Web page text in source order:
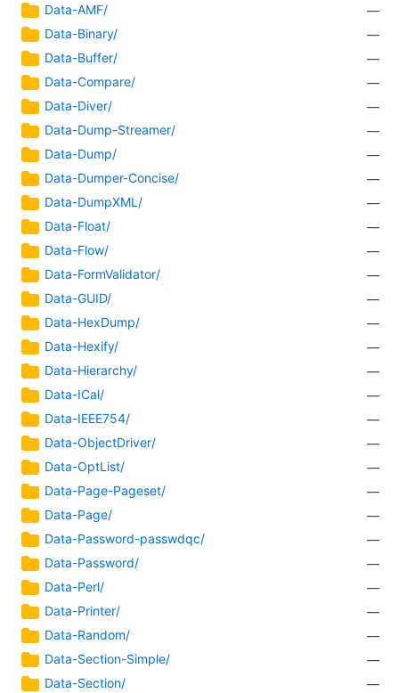
Data-AMF/
—
Data-Binary/
—
Data-Buffer/
—
Data-Compare/
—
Data-Diver/
—
Data-Dump-Streamer/
—
Data-Dump/
—
Data-Dumper-Concise/
—
Data-DumpXML/
—
Data-Float/
—
Data-Flow/
—
Data-FormValidator/
—
Data-GUID/
—
Data-HexDump/
—
Data-Hexify/
—
Data-Hierarchy/
—
Data-ICal/
—
Data-IEEE754/
—
Data-ObjectDriver/
—
Data-OptList/
—
Data-Page-Pageset/
—
Data-Page/
—
Data-Password-passwdqc/
—
Data-Password/
—
Data-Perl/
—
Data-Printer/
—
Data-Random/
—
Data-Section-Simple/
—
Data-Section/
—